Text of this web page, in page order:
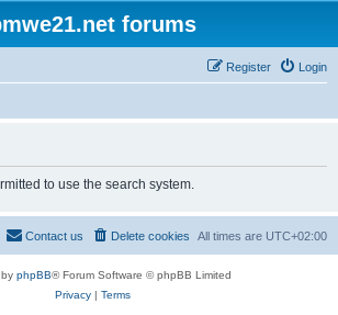
forums
Login
Register
to use the search system.
All times are UTC+02:00
Delete cookies
Contact us
phpBB® Forum Software © phpBB Limited
Privacy| Terms